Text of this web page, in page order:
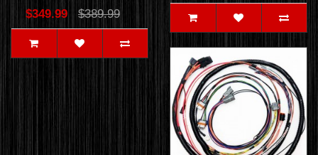
$349.99 $389.99